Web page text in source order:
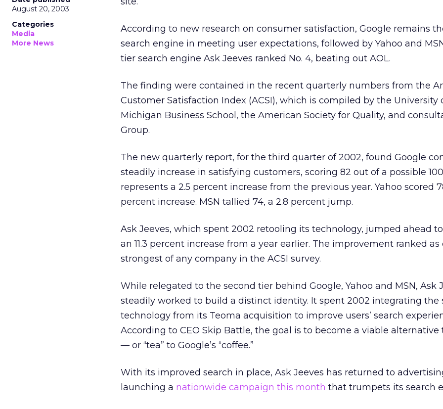
August 20, 2003
Categories
Media
More News
According to new research on consumer satisfaction, Google remains
search engine in meeting user expectations, followed by Yahoo and
tier search engine Ask Jeeves ranked No. 4, beating out AOL.
The finding were contained in the recent quarterly numbers from the
Customer Satisfaction Index (ACSI), which is compiled by the University
Michigan Business School, the American Society for Quality, and
Group.
The new quarterly report, for the third quarter of 2002, found Google
steadily increase in satisfying customers, scoring 82 out of a possible
represents a 2.5 percent increase from the previous year. Yahoo scored
percent increase. MSN tallied 74, a 2.8 percent jump.
Ask Jeeves, which spent 2002 retooling its technology, jumped ahead to
an 11.3 percent increase from a year earlier. The improvement ranked as
strongest of any company in the ACSI survey.
While relegated to the second tier behind Google, Yahoo and MSN, Ask
steadily worked to build a distinct identity. It spent 2002 integrating the
technology from its Teoma acquisition to improve users’ search
According to CEO Skip Battle, the goal is to become a viable alternative
— or “tea” to Google’s “coffee.”
With its improved search in place, Ask Jeeves has returned to
launching a nationwide campaign this month that trumpets its search